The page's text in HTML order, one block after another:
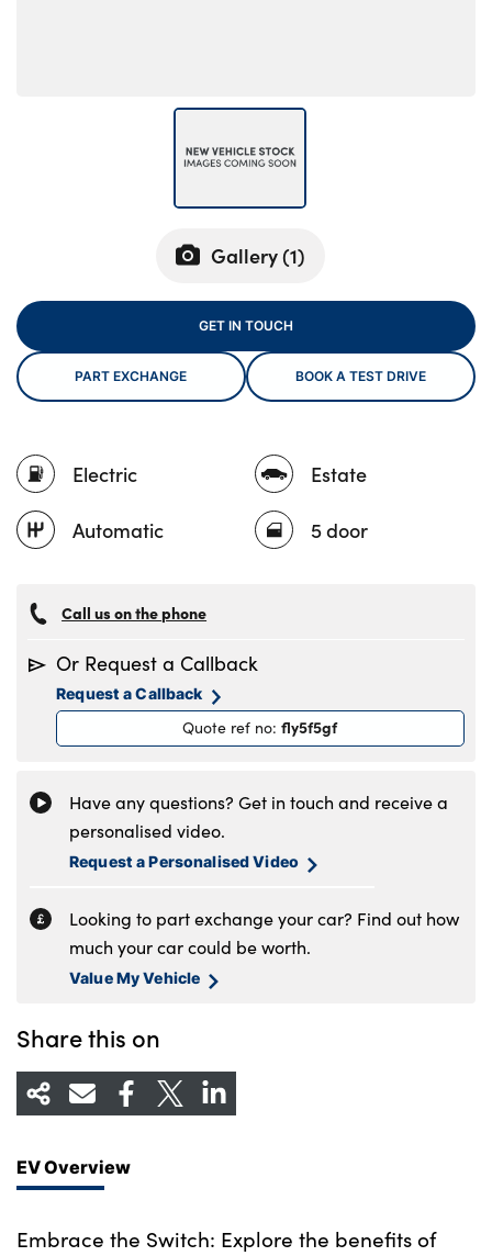
Customer Feedback
Customer Support
About Us
Locations
Shop
Events
Gallery (1)
Electric
Automatic
Estate
5 door
GET IN TOUCH
PART EXCHANGE BOOK A TEST DRIVE
Call us on the phone
Or Request a Callback
Request a Callback
Quote ref no:fly5f5gf
Have any questions? Get in touch and receive a
personalised video.
Request a Personalised Video
Looking to part exchange your car? Find out how
much your car could be worth.
Value My Vehicle
Share this on
EV Overview
Embrace the Switch: Explore the benefits of